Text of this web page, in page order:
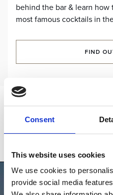
Consent
This website uses cookies
We use cookies to
provide social media
behind the bar & learn
most famous cocktails in
FIND